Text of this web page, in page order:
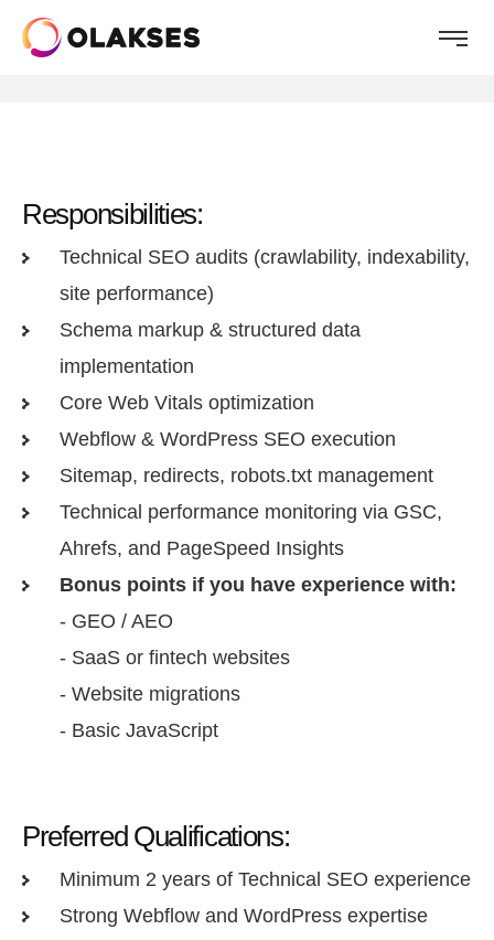
Responsibilities:
Technical SEO audits (crawlability, indexability,
site performance)
Schema markup & structured data
implementation
Core Web Vitals optimization
Webflow & WordPress SEO execution
Sitemap, redirects, robots.txt management
Technical performance monitoring via GSC,
Ahrefs, and PageSpeed Insights
Bonus points if you have experience with:
- GEO / AEO
- SaaS or fintech websites
- Website migrations
- Basic JavaScript
Preferred Qualifications:
Minimum 2 years of Technical SEO experience
Strong Webflow and WordPress expertise